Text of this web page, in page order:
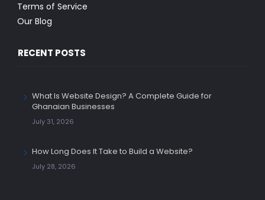
Terms of Service
Our Blog
RECENT POSTS
What Is Website Design? A Complete Guide for
Ghanaian Businesses
July 31, 2026
How Long Does It Take to Build a Website?
July 28, 2026